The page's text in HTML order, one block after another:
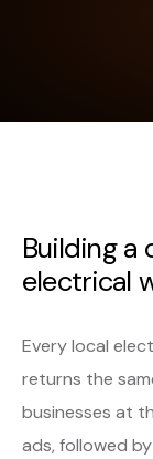
Building
electrical
Every local
returns the
businesses at
ads, followed